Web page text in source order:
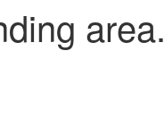
area.